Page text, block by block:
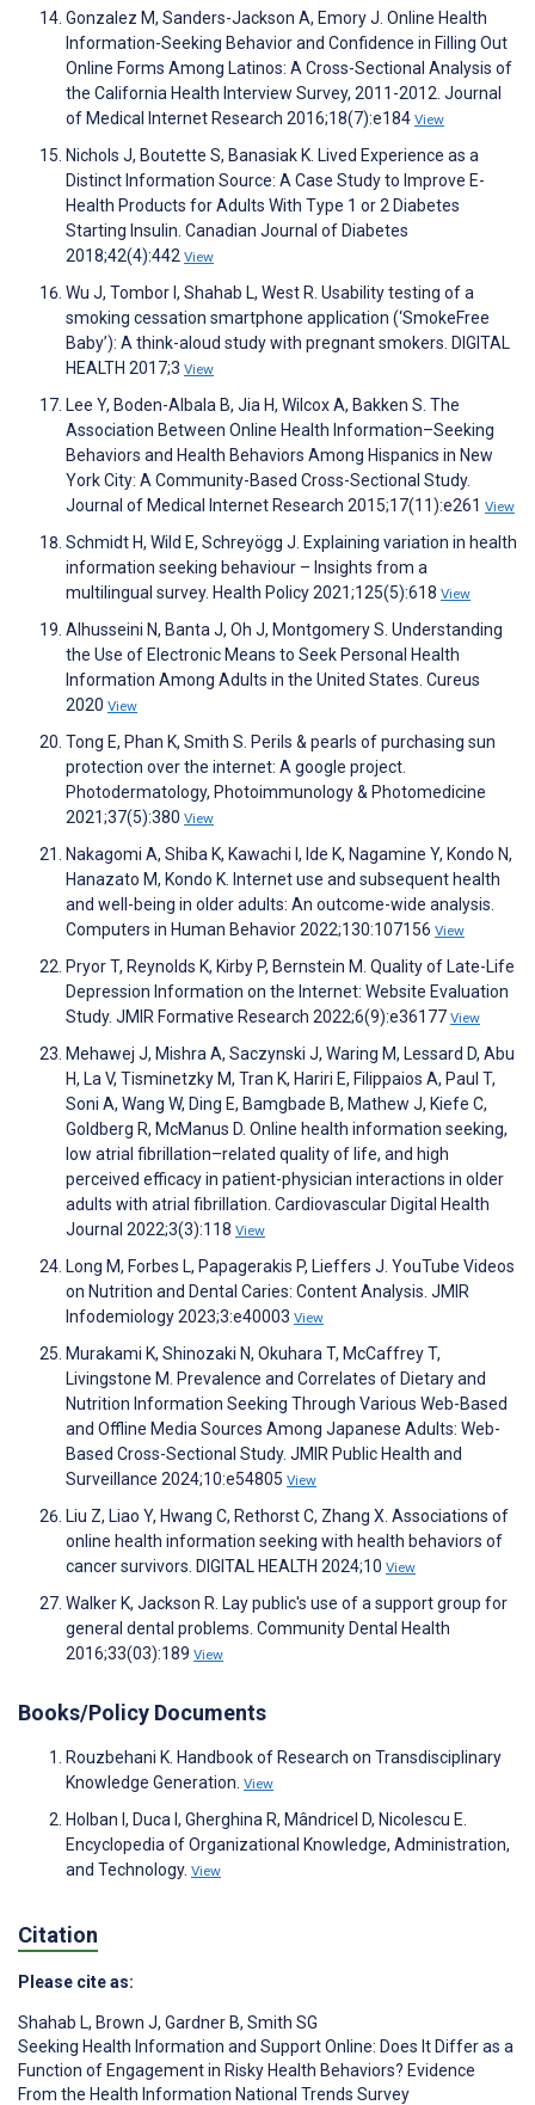
Gonzalez M, Sanders-Jackson A, Emory J. Online Health
Information-Seeking Behavior and Confidence in Filling Out
Online Forms Among Latinos: A Cross-Sectional Analysis of
the California Health Interview Survey, 2011-2012. Journal
of Medical Internet Research 2016;18(7):e184 View
Nichols J, Boutette S, Banasiak K. Lived Experience as a
Distinct Information Source: A Case Study to Improve E-
Health Products for Adults With Type 1 or 2 Diabetes
Starting Insulin. Canadian Journal of Diabetes
2018;42(4):442 View
Wu J, Tombor I, Shahab L, West R. Usability testing of a
smoking cessation smartphone application (‘SmokeFree
Baby’): A think-aloud study with pregnant smokers. DIGITAL
HEALTH 2017;3 View
Lee Y, Boden-Albala B, Jia H, Wilcox A, Bakken S. The
Association Between Online Health Information–Seeking
Behaviors and Health Behaviors Among Hispanics in New
York City: A Community-Based Cross-Sectional Study.
Journal of Medical Internet Research 2015;17(11):e261 View
Schmidt H, Wild E, Schreyögg J. Explaining variation in health
information seeking behaviour – Insights from a
multilingual survey. Health Policy 2021;125(5):618 View
Alhusseini N, Banta J, Oh J, Montgomery S. Understanding
the Use of Electronic Means to Seek Personal Health
Information Among Adults in the United States. Cureus
2020 View
Tong E, Phan K, Smith S. Perils & pearls of purchasing sun
protection over the internet: A google project.
Photodermatology, Photoimmunology & Photomedicine
2021;37(5):380 View
Nakagomi A, Shiba K, Kawachi I, Ide K, Nagamine Y, Kondo N,
Hanazato M, Kondo K. Internet use and subsequent health
and well-being in older adults: An outcome-wide analysis.
Computers in Human Behavior 2022;130:107156 View
Pryor T, Reynolds K, Kirby P, Bernstein M. Quality of Late-Life
Depression Information on the Internet: Website Evaluation
Study. JMIR Formative Research 2022;6(9):e36177 View
Mehawej J, Mishra A, Saczynski J, Waring M, Lessard D, Abu
H, La V, Tisminetzky M, Tran K, Hariri E, Filippaios A, Paul T,
Soni A, Wang W, Ding E, Bamgbade B, Mathew J, Kiefe C,
Goldberg R, McManus D. Online health information seeking,
low atrial fibrillation–related quality of life, and high
perceived efficacy in patient-physician interactions in older
adults with atrial fibrillation. Cardiovascular Digital Health
Journal 2022;3(3):118 View
Long M, Forbes L, Papagerakis P, Lieffers J. YouTube Videos
on Nutrition and Dental Caries: Content Analysis. JMIR
Infodemiology 2023;3:e40003 View
Murakami K, Shinozaki N, Okuhara T, McCaffrey T,
Livingstone M. Prevalence and Correlates of Dietary and
Nutrition Information Seeking Through Various Web-Based
and Offline Media Sources Among Japanese Adults: Web-
Based Cross-Sectional Study. JMIR Public Health and
Surveillance 2024;10:e54805 View
Liu Z, Liao Y, Hwang C, Rethorst C, Zhang X. Associations of
online health information seeking with health behaviors of
cancer survivors. DIGITAL HEALTH 2024;10 View
Walker K, Jackson R. Lay public's use of a support group for
general dental problems. Community Dental Health
2016;33(03):189 View
Books/Policy Documents
Rouzbehani K. Handbook of Research on Transdisciplinary
Knowledge Generation. View
Holban I, Duca I, Gherghina R, Mândricel D, Nicolescu E.
Encyclopedia of Organizational Knowledge, Administration,
and Technology. View
Citation
Please cite as:
Shahab L, Brown J, Gardner B, Smith SG
Seeking Health Information and Support Online: Does It Differ as a
Function of Engagement in Risky Health Behaviors? Evidence
From the Health Information National Trends Survey